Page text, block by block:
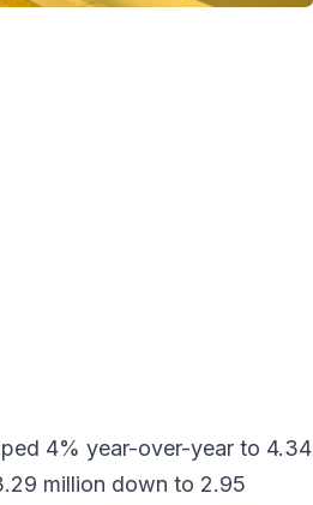
4% year-over-year to 4.34
million down to 2.95